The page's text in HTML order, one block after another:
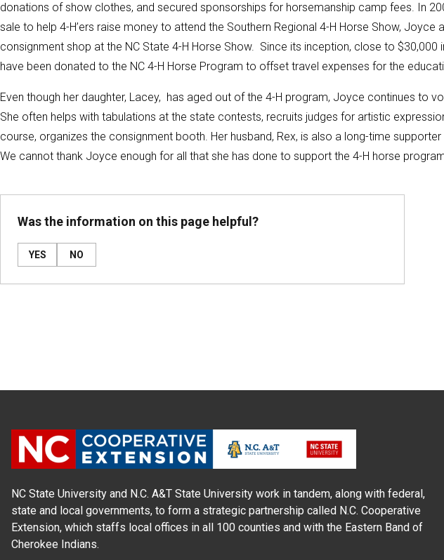
donations of show clothes, and secured sponsorships for horsemanship camp fees. In
sale to help 4-H’ers raise money to attend the Southern Regional 4-H Horse Show,
consignment shop at the NC State 4-H Horse Show. Since its inception, close to
have been donated to the NC 4-H Horse Program to offset travel expenses for the
Even though her daughter, Lacey, has aged out of the 4-H program, Joyce continues to
She often helps with tabulations at the state contests, recruits judges for artistic
course, organizes the consignment booth. Her husband, Rex, is also a long-time
We cannot thank Joyce enough for all that she has done to support the 4-H horse
Was the information on this page helpful?
YES NO
NC State University and N.C. A&T State University work in tandem, along with federal,
state and local governments, to form a strategic partnership called N.C. Cooperative
Extension, which staffs local offices in all 100 counties and with the Eastern Band of
Cherokee Indians.